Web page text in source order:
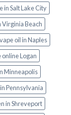
in Salt Lake City
Virginia Beach
oil in Naples
Logan
Minneapolis
Pennsylvania
in Shreveport